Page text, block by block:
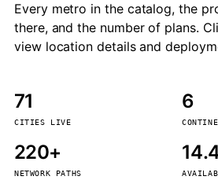
Every metro in the catalog, the
there, and the number of plans.
view location details and
71
CITIES LIVE
6
220+
NETWORK PATHS